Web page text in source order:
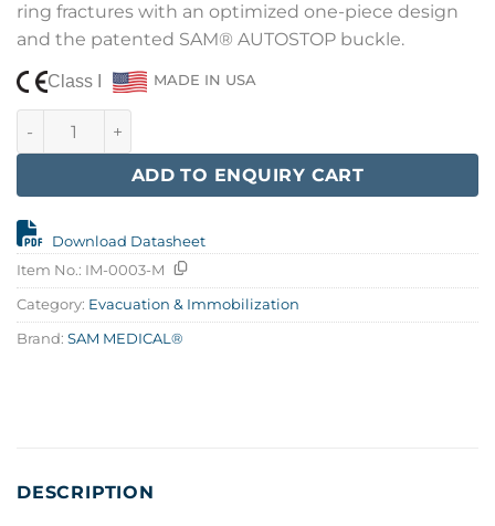
ring fractures with an optimized one-piece design
and the patented SAM® AUTOSTOP buckle.
Class I MADE IN USA
SAM Pelvic Sling II, Standard quantity
ADD TO ENQUIRY CART
Download Datasheet
Item No.: IM-0003-M
Category: Evacuation & Immobilization
Brand: SAM MEDICAL®
DESCRIPTION